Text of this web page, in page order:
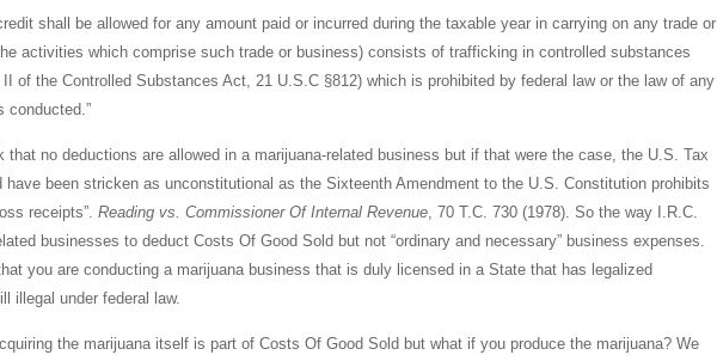
shall be allowed for any amount paid or incurred during the taxable year in carrying on any trade or
activities which comprise such trade or business) consists of trafficking in controlled substances
of the Controlled Substances Act, 21 U.S.C §812) which is prohibited by federal law or the law of any
conducted.”
that no deductions are allowed in a marijuana-related business but if that were the case, the U.S. Tax
been stricken as unconstitutional as the Sixteenth Amendment to the U.S. Constitution prohibits
receipts”. Reading vs. Commissioner Of Internal Revenue, 70 T.C. 730 (1978). So the way I.R.C.
businesses to deduct Costs Of Good Sold but not “ordinary and necessary” business expenses.
you are conducting a marijuana business that is duly licensed in a State that has legalized
illegal under federal law.
the marijuana itself is part of Costs Of Good Sold but what if you produce the marijuana? We